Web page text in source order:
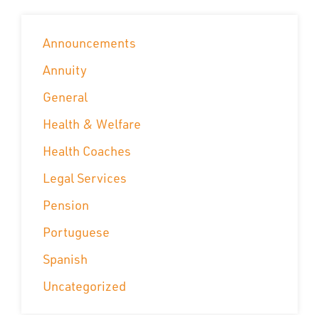
Announcements
Annuity
General
Health & Welfare
Health Coaches
Legal Services
Pension
Portuguese
Spanish
Uncategorized